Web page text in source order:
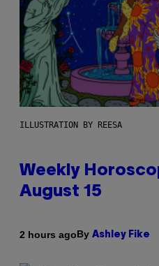
ILLUSTRATION BY REESA
Weekly
August 15
2 hours agoBy Ashley Fike